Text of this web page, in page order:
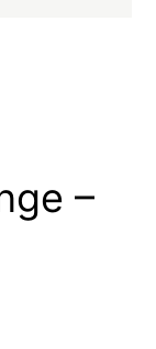
–